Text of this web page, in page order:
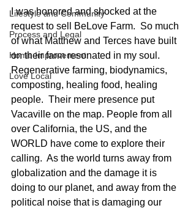
Lifestyle and Community
Process and Legal
Home Improvement
Love Local
I was honored and shocked at the
request to sell BeLove Farm.  So much
of what Matthew and Terces have built
on their farm resonated in my soul.
Regenerative farming, biodynamics,
composting, healing food, healing
people.  Their mere presence put
Vacaville on the map. People from all
over California, the US, and the
WORLD have come to explore their
calling.  As the world turns away from
globalization and the damage it is
doing to our planet, and away from the
political noise that is damaging our